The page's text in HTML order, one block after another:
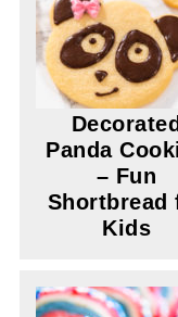
Decorated
Panda
– Fun
Shortbread
Kids